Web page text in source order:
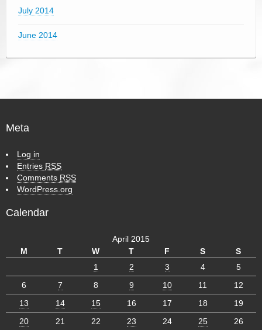
July 2014
June 2014
Meta
Log in
Entries RSS
Comments RSS
WordPress.org
Calendar
April 2015
M
T W T F S S
1 2 3 4
5
6
7 8 9 10 11
12
13
14 15 16 17 18
19
20
21 22 23 24 25
26